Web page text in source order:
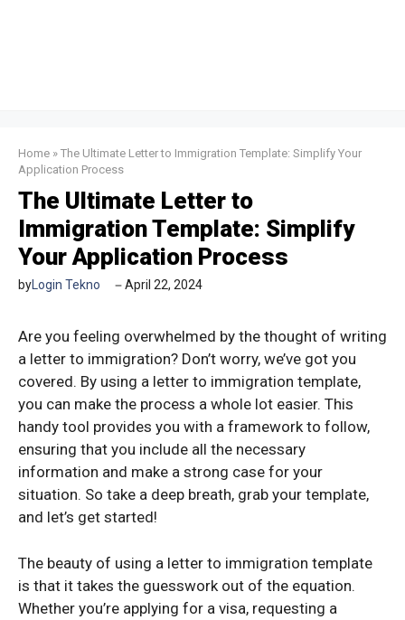
Home » The Ultimate Letter to Immigration Template: Simplify Your
Application Process
The Ultimate Letter to
Immigration Template: Simplify
Your Application Process
by Login Tekno April 22, 2024
Are you feeling overwhelmed by the thought of writing
a letter to immigration? Don’t worry, we’ve got you
covered. By using a letter to immigration template,
you can make the process a whole lot easier. This
handy tool provides you with a framework to follow,
ensuring that you include all the necessary
information and make a strong case for your
situation. So take a deep breath, grab your template,
and let’s get started!
The beauty of using a letter to immigration template
is that it takes the guesswork out of the equation.
Whether you’re applying for a visa, requesting a